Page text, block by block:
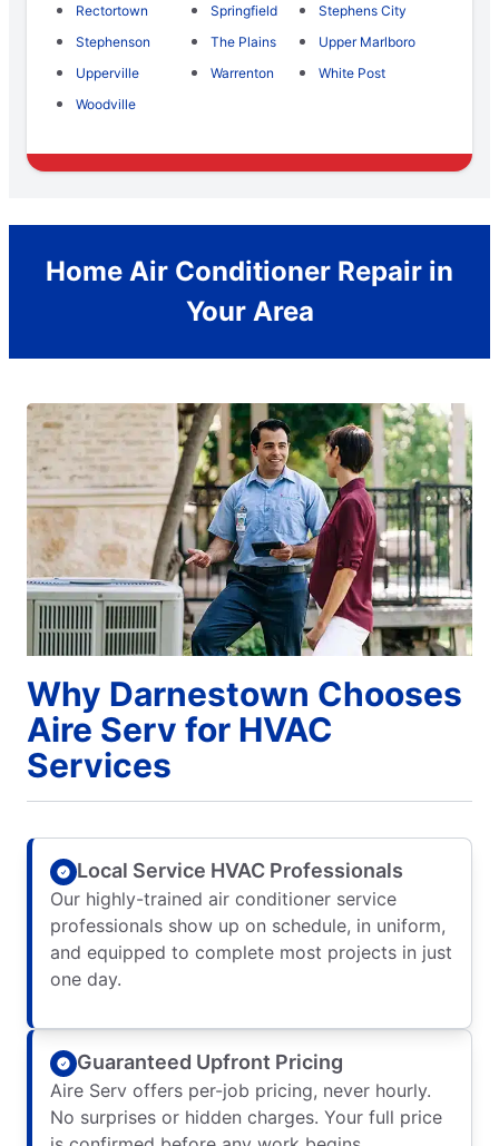
Rectortown
Springfield
Stephens City
Stephenson
The Plains
Upper Marlboro
Upperville
Warrenton
White Post
Woodville
Home Air Conditioner Repair in
Your Area
Why Darnestown Chooses
Aire Serv for HVAC
Services
Local Service HVAC Professionals
Our highly-trained air conditioner service
professionals show up on schedule, in uniform,
and equipped to complete most projects in just
one day.
Guaranteed Upfront Pricing
Aire Serv offers per-job pricing, never hourly.
No surprises or hidden charges. Your full price